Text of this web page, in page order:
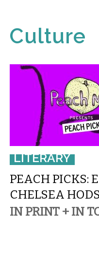
Culture
LITERARY
PEACH PICKS:
CHELSEA
IN PRINT + IN